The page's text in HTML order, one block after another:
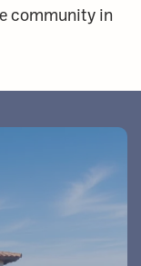
community in